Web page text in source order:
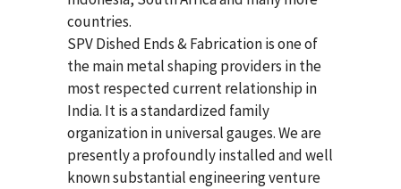
countries.
SPV Dished Ends & Fabricationis one of
the main metal shaping providers in the
most respected current relationship in
India. It is a standardized family
organization in universal gauges. We are
presently a profoundly installed and well
known substantial engineering venture